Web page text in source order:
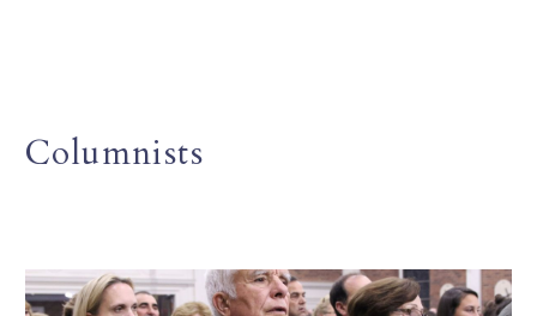
Columnists